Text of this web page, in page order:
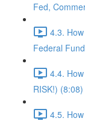
Fed,
4.3.
Federal
4.4.
RISK!) (8:08)
4.5.